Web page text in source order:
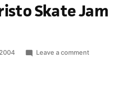
Skate Jam
Leave a comment